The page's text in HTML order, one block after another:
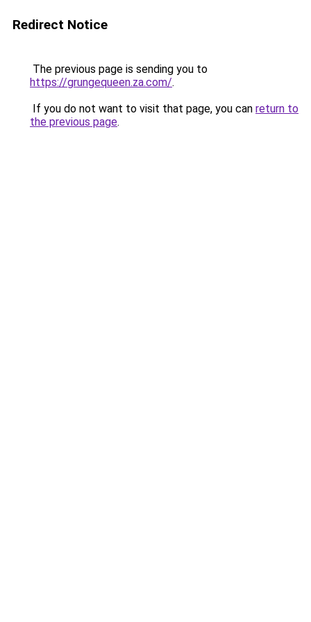
Redirect Notice
The previous page is sending you to
https://grungequeen.za.com/.
If you do not want to visit that page, you can return to
the previous page.